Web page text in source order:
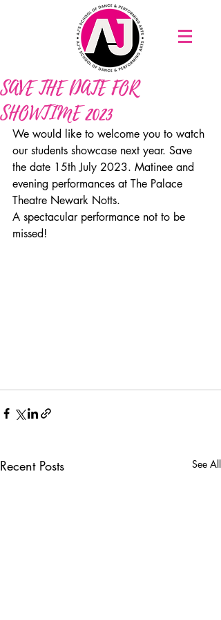
SAVE THE DATE FOR
SHOWTIME 2023
We would like to welcome you to watch
our students showcase next year. Save
the date 15th July 2023. Matinee and
evening performances at The Palace
Theatre Newark Notts.
A spectacular performance not to be
missed!
Recent Posts See All